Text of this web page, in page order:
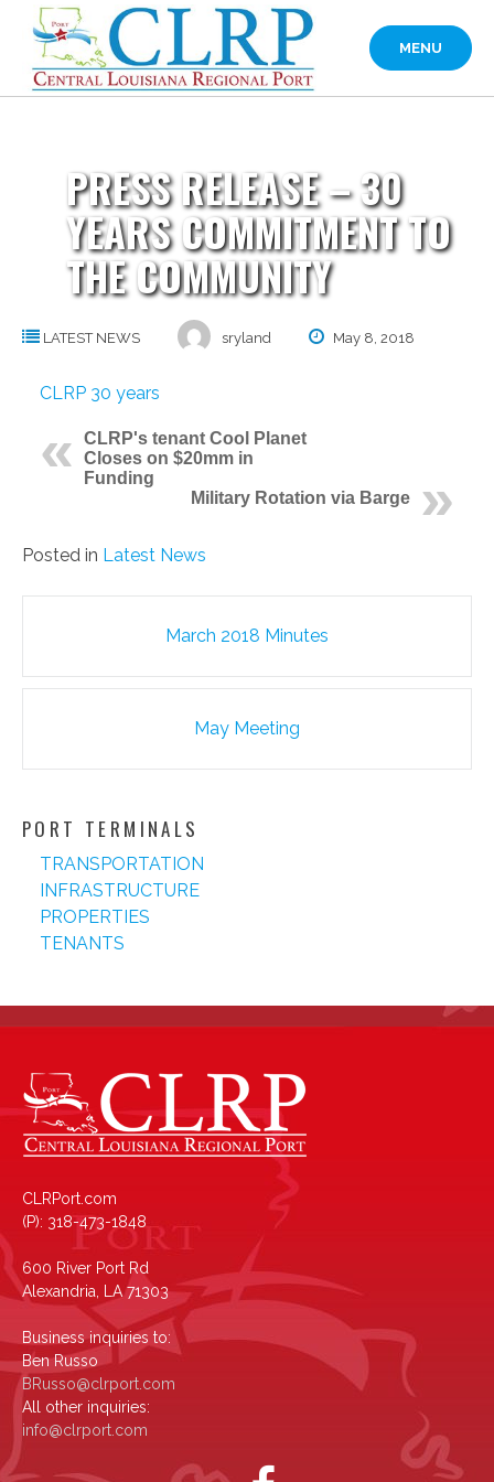
content
MENU
PRESS RELEASE – 30
YEARS COMMITMENT TO
THE COMMUNITY
LATEST NEWS sryland May 8, 2018
CLRP 30 years
CLRP's tenant Cool Planet
Closes on $20mm in
Funding
Military Rotation via Barge
Posted in Latest News
Post March 2018 Minutes
May Meeting
PORT TERMINALS
TRANSPORTATION
INFRASTRUCTURE
PROPERTIES
TENANTS
CLRPort.com
(P): 318-473-1848
600 River Port Rd
Alexandria, LA 71303
Business inquiries to:
Ben Russo
BRusso@clrport.com
All other inquiries:
info@clrport.com